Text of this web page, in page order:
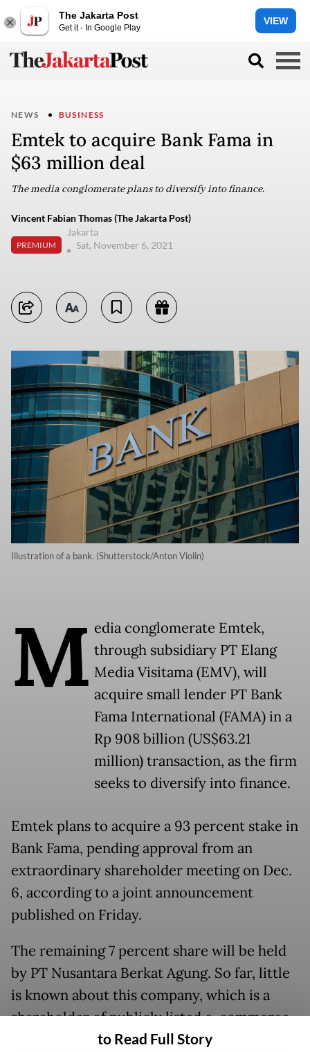
The Jakarta Post
Get it - In Google Play
VIEW
NEWS BUSINESS
Emtek to acquire Bank Fama in
$63 million deal
The media conglomerate plans to diversify into finance.
Vincent Fabian Thomas (The Jakarta Post)
PREMIUM
Jakarta
Sat, November 6, 2021
Illustration of a bank. (Shutterstock/Anton Violin)
M edia conglomerate Emtek,
through subsidiary PT Elang
Media Visitama (EMV), will
acquire small lender PT Bank
Fama International (FAMA) in a
Rp 908 billion (US$63.21
million) transaction, as the firm
seeks to diversify into finance.
Emtek plans to acquire a 93 percent stake in
Bank Fama, pending approval from an
extraordinary shareholder meeting on Dec.
6, according to a joint announcement
published on Friday.
The remaining 7 percent share will be held
by PT Nusantara Berkat Agung. So far, little
is known about this company, which is a
shareholder of publicly listed e-commerce
giant Bukalapak.to Read Full Story